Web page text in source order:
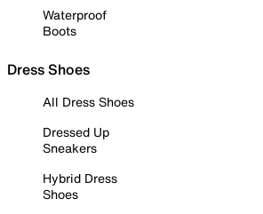
Waterproof
Boots
Dress Shoes
All Dress Shoes
Dressed Up
Sneakers
Hybrid Dress
Shoes